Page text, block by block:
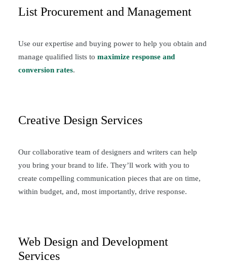
List Procurement and Management
Use our expertise and buying power to help you obtain and
manage qualified lists to maximize response and
conversion rates.
Creative Design Services
Our collaborative team of designers and writers can help
you bring your brand to life. They’ll work with you to
create compelling communication pieces that are on time,
within budget, and, most importantly, drive response.
Web Design and Development
Services